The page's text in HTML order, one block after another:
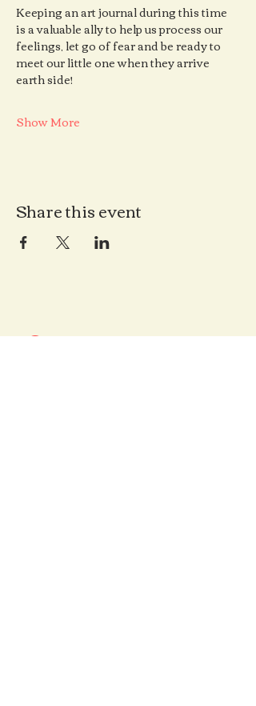
Keeping an art journal during this time
is a valuable ally to help us process our
feelings, let go of fear and be ready to
meet our little one when they arrive
earth side!
Show More
Share this event
Contact us